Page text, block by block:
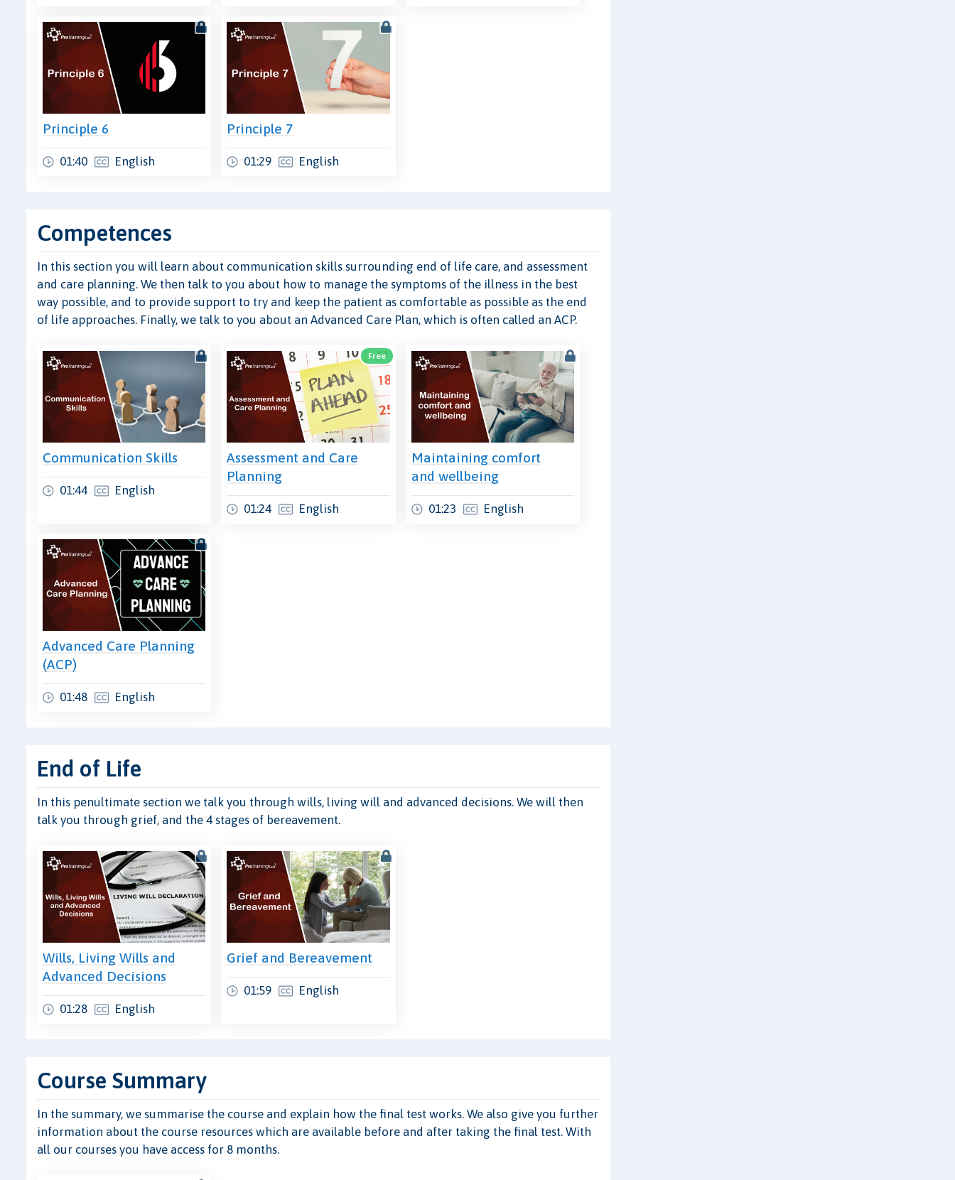
Principle 6
01:40 English
Principle 7
01:29 English
Competences
In this section you will learn about communication skills surrounding end of life care, and assessment
and care planning. We then talk to you about how to manage the symptoms of the illness in the best
way possible, and to provide support to try and keep the patient as comfortable as possible as the end
of life approaches. Finally, we talk to you about an Advanced Care Plan, which is often called an ACP.
Communication Skills
01:44 English
Free
Assessment and Care
Planning
01:24 English
Maintaining comfort
and wellbeing
01:23 English
Advanced Care Planning
(ACP)
01:48 English
End of Life
In this penultimate section we talk you through wills, living will and advanced decisions. We will then
talk you through grief, and the 4 stages of bereavement.
Wills, Living Wills and
Advanced Decisions
01:28 English
Grief and Bereavement
01:59 English
Course Summary
In the summary, we summarise the course and explain how the final test works. We also give you further
information about the course resources which are available before and after taking the final test. With
all our courses you have access for 8 months.